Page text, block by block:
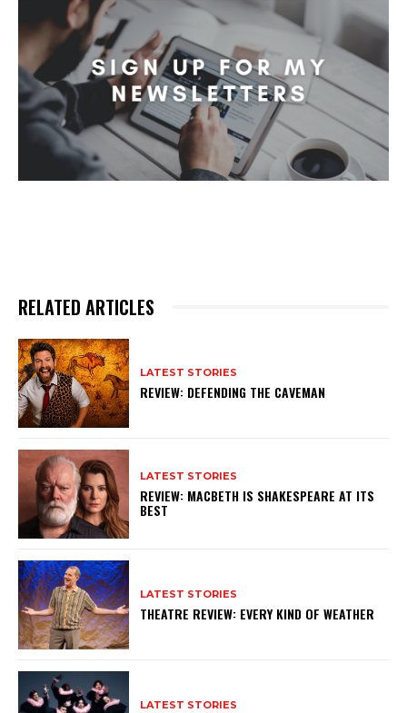
RELATED ARTICLES
LATEST STORIES
REVIEW: DEFENDING THE CAVEMAN
LATEST STORIES
REVIEW: MACBETH IS SHAKESPEARE AT ITS
BEST
LATEST STORIES
THEATRE REVIEW: EVERY KIND OF WEATHER
LATEST STORIES